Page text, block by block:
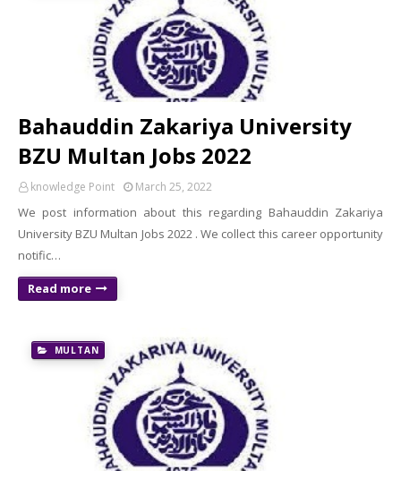
Bahauddin Zakariya University
BZU Multan Jobs 2022
knowledge Point March 25, 2022
We post information about this regarding Bahauddin Zakariya
University BZU Multan Jobs 2022 . We collect this career opportunity
notific…
Read more
MULTAN